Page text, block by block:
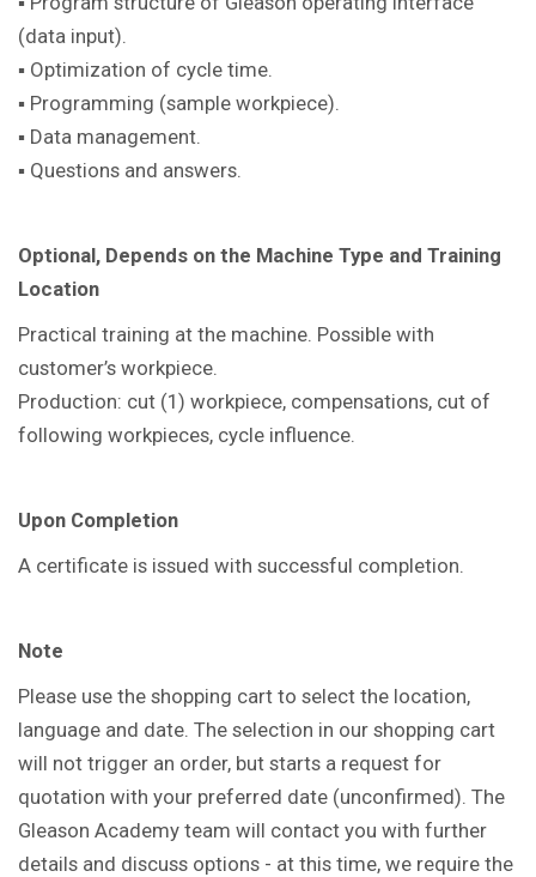
(data input).
▪ Optimization of cycle time.
▪ Programming (sample workpiece).
▪ Data management.
▪ Questions and answers.
Optional, Depends on the Machine Type and Training
Location
Practical training at the machine. Possible with
customer’s workpiece.
Production: cut (1) workpiece, compensations, cut of
following workpieces, cycle influence.
Upon Completion
A certificate is issued with successful completion.
Note
Please use the shopping cart to select the location,
language and date. The selection in our shopping cart
will not trigger an order, but starts a request for
quotation with your preferred date (unconfirmed). The
Gleason Academy team will contact you with further
details and discuss options - at this time, we require the